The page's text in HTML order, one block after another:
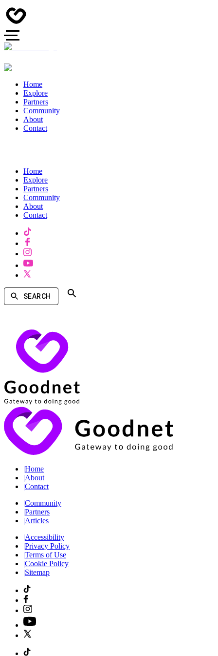
Home
Explore
Partners
Community
About
Contact
Home
Explore
Partners
Community
About
Contact
SEARCH
|Home
|About
|Contact
|Community
|Partners
|Articles
|Accessibility
|Privacy Policy
|Terms of Use
|Cookie Policy
|Sitemap